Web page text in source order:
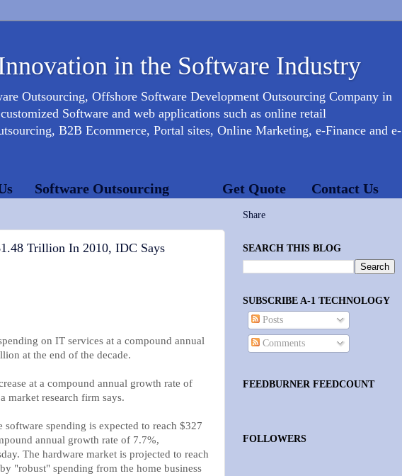
in the Software Industry
Outsourcing, Offshore Software Development Outsourcing Company in
Software and web applications such as online retail
B2B Ecommerce, Portal sites, Online Marketing, e-Finance and e-
Software Outsourcing Get Quote Contact Us
Trillion In 2010, IDC Says
on IT services at a compound annual
at the end of the decade.
at a compound annual growth rate of
market research firm says.
spending is expected to reach $327
annual growth rate of 7.7%,
The hardware market is projected to reach
"robust" spending from the home business
Share
SEARCH THIS BLOG
SUBSCRIBE A-1 TECHNOLOGY
Posts
Comments
FEEDBURNER FEEDCOUNT
FOLLOWERS